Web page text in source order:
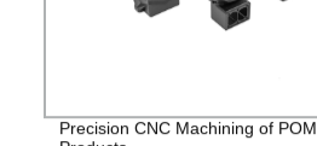
Precision CNC Machining of POM